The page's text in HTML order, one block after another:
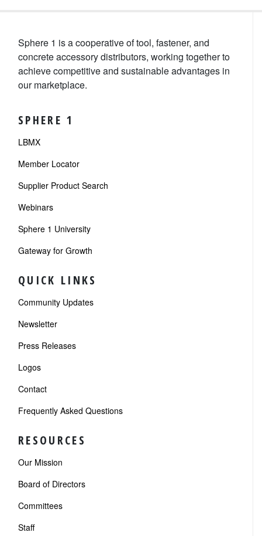
Sphere 1 is a cooperative of tool, fastener, and
concrete accessory distributors, working together to
achieve competitive and sustainable advantages in
our marketplace.
SPHERE 1
LBMX
Member Locator
Supplier Product Search
Webinars
Sphere 1 University
Gateway for Growth
QUICK LINKS
Community Updates
Newsletter
Press Releases
Logos
Contact
Frequently Asked Questions
RESOURCES
Our Mission
Board of Directors
Committees
Staff